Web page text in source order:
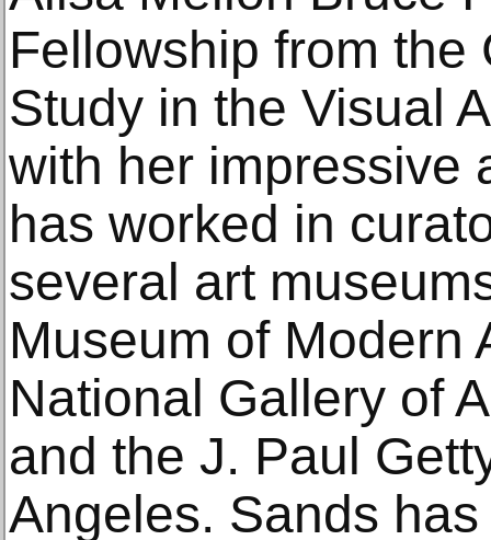
Fellowship from the
Study in the Visual
with her impressive
has worked in
several art
Museum of Modern
National Gallery of
and the J. Paul
Angeles. Sands